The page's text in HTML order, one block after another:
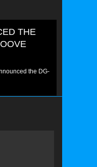
THE
the DG-